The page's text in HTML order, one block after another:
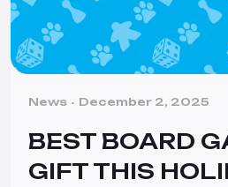
Categories
News December 2, 2025
BEST BOARD
GIFT THIS